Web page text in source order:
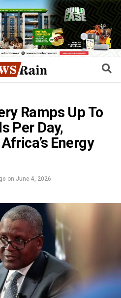
Ramps Up To
Per Day,
Energy
on June 4, 2026